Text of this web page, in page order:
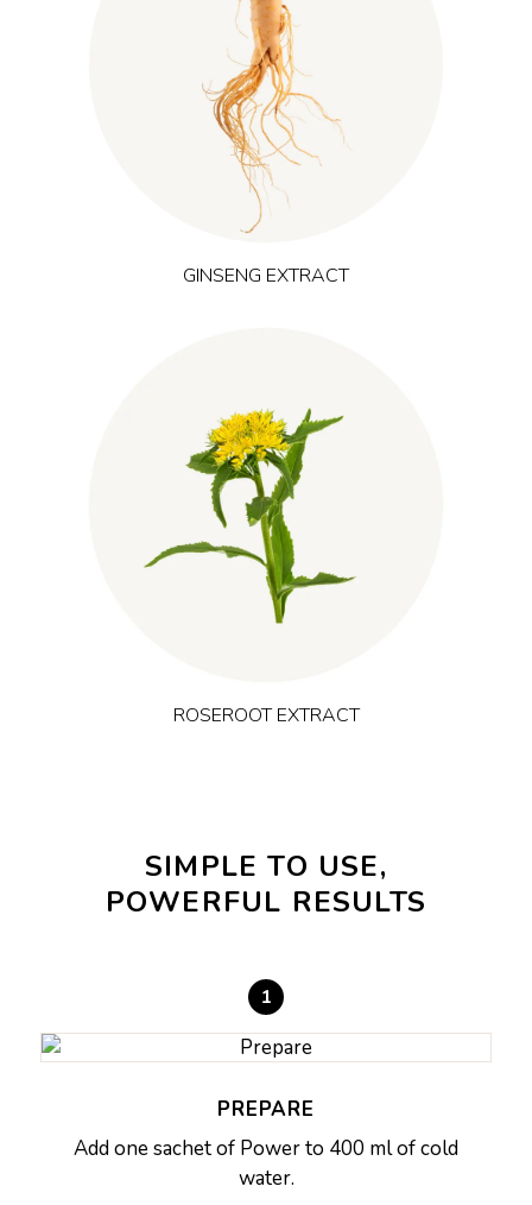
GINSENG EXTRACT
Cultivated mainly in Korea and China, ginseng
is an adaptogenic root known for its ginsenosides. It is
associated with stamina, resilience and mental sharpness and
is often included in products focusing on energy, mental
performance and physical endurance.
ROSEROOT EXTRACT
(Rhodiola rosea)
grows in cold, high-altitude regions
of Scandinavia and Siberia and is recognized as an adaptogen.
It helps the body manage fatigue and maintain mental focus
during demanding periods or training, supporting steady
energy and performance.
SIMPLE TO USE,
POWERFUL RESULTS
1
PREPARE
Add one sachet of Power to 400 ml of cold
water.